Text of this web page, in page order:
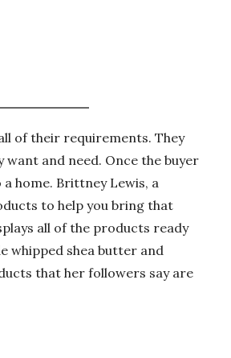
of their requirements. They
and need. Once the buyer
home. Brittney Lewis, a
to help you bring that
all of the products ready
whipped shea butter and
that her followers say are